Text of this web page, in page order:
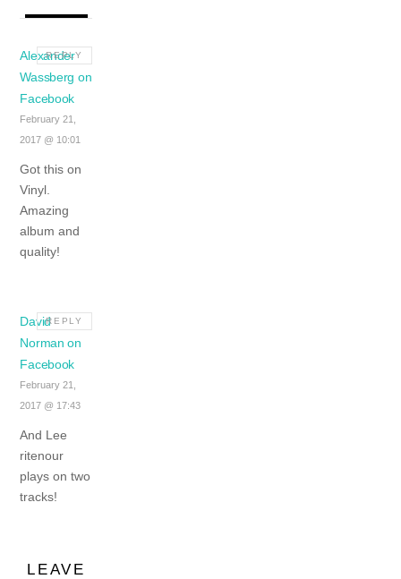
Alexander
Wassberg on
Facebook
February 21,
2017 @ 10:01
Got this on
Vinyl.
Amazing
album and
quality!
REPLY
David
Norman on
Facebook
February 21,
2017 @ 17:43
And Lee
ritenour
plays on two
tracks!
REPLY
LEAVE